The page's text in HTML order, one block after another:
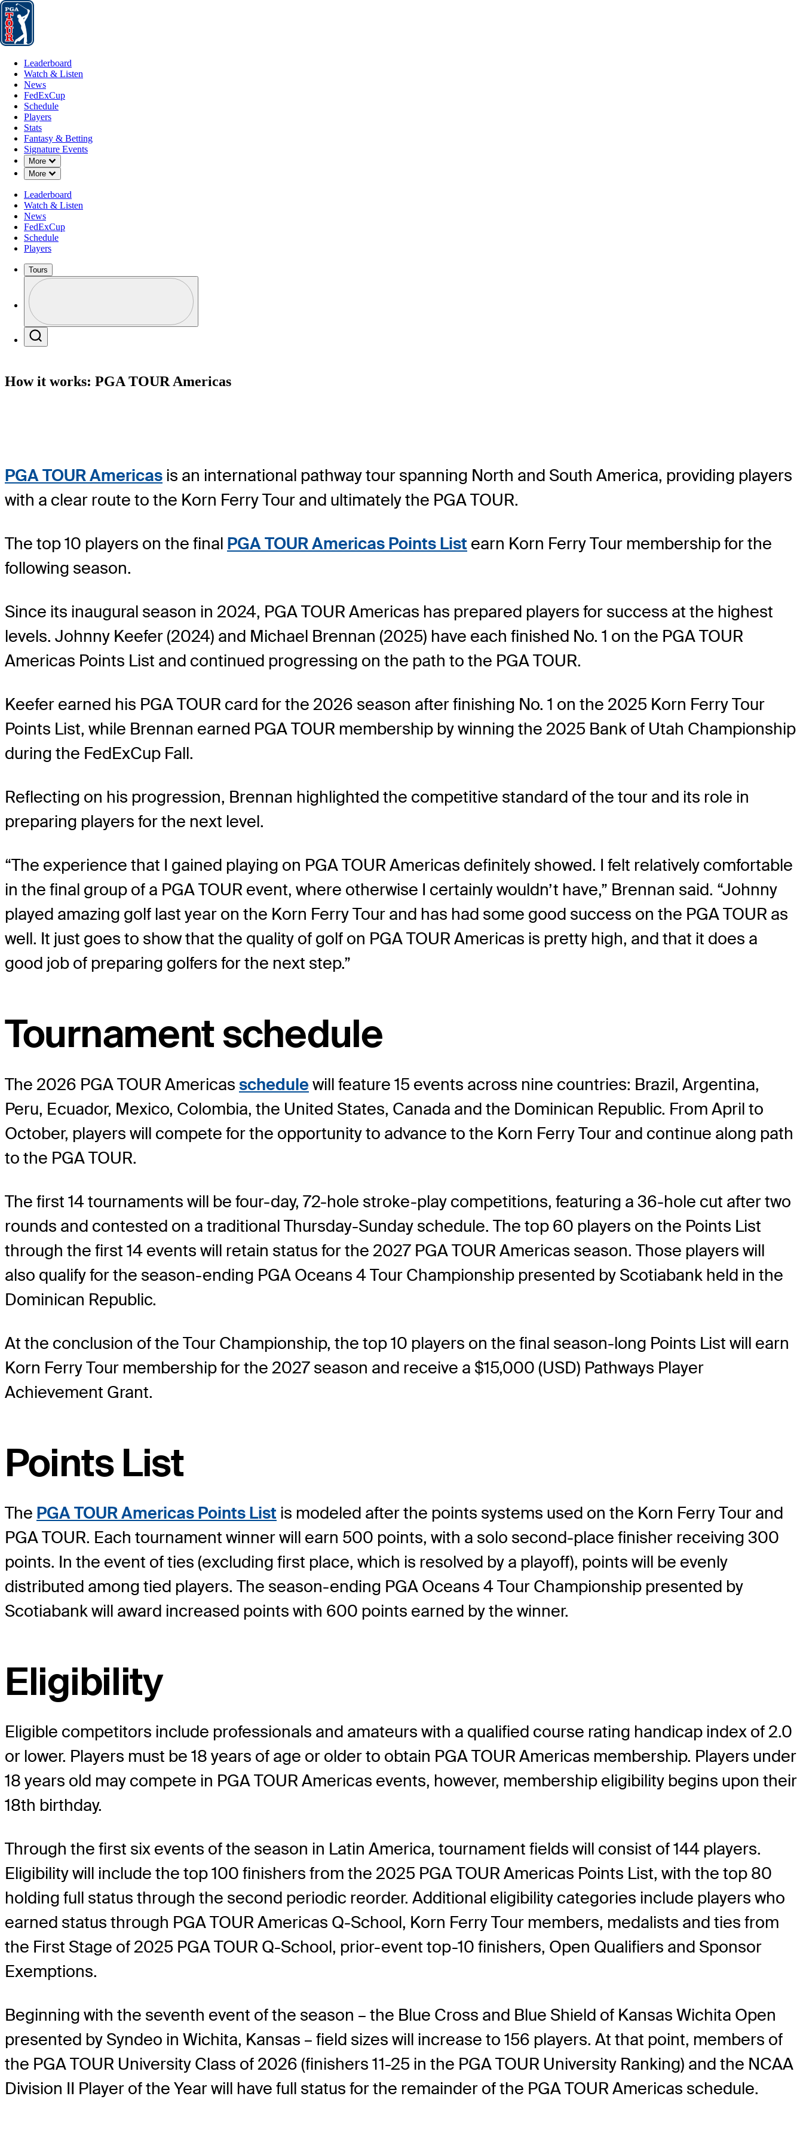
Leaderboard
Leaderboard
Watch & Listen
News
FedExCup
Schedule
Players
Stats
Fantasy & Betting
Signature Events
More
Down Chevron
More
Down Chevron
Leaderboard
Watch & Listen
News
FedExCup
Schedule
Players
Tours
Profile / PGA Tour Pass Logo
How It Works
How it works: PGA TOUR Americas
PGA TOUR Americas is an international pathway tour spanning North and South America, providing players
with a clear route to the Korn Ferry Tour and ultimately the PGA TOUR.
The top 10 players on the final PGA TOUR Americas Points List earn Korn Ferry Tour membership for the
following season.
Since its inaugural season in 2024, PGA TOUR Americas has prepared players for success at the highest
levels. Johnny Keefer (2024) and Michael Brennan (2025) have each finished No. 1 on the PGA TOUR
Americas Points List and continued progressing on the path to the PGA TOUR.
Keefer earned his PGA TOUR card for the 2026 season after finishing No. 1 on the 2025 Korn Ferry Tour
Points List, while Brennan earned PGA TOUR membership by winning the 2025 Bank of Utah Championship
during the FedExCup Fall.
Reflecting on his progression, Brennan highlighted the competitive standard of the tour and its role in
preparing players for the next level.
“The experience that I gained playing on PGA TOUR Americas definitely showed. I felt relatively comfortable
in the final group of a PGA TOUR event, where otherwise I certainly wouldn’t have,” Brennan said. “Johnny
played amazing golf last year on the Korn Ferry Tour and has had some good success on the PGA TOUR as
well. It just goes to show that the quality of golf on PGA TOUR Americas is pretty high, and that it does a
good job of preparing golfers for the next step.”
Tournament schedule
The 2026 PGA TOUR Americas schedulewill feature 15 events across nine countries: Brazil, Argentina,
Peru, Ecuador, Mexico, Colombia, the United States, Canada and the Dominican Republic. From April to
October, players will compete for the opportunity to advance to the Korn Ferry Tour and continue along path
to the PGA TOUR.
The first 14 tournaments will be four-day, 72-hole stroke-play competitions, featuring a 36-hole cut after two
rounds and contested on a traditional Thursday-Sunday schedule. The top 60 players on the Points List
through the first 14 events will retain status for the 2027 PGA TOUR Americas season. Those players will
also qualify for the season-ending PGA Oceans 4 Tour Championship presented by Scotiabank held in the
Dominican Republic.
At the conclusion of the Tour Championship, the top 10 players on the final season-long Points List will earn
Korn Ferry Tour membership for the 2027 season and receive a $15,000 (USD) Pathways Player
Achievement Grant.
Points List
The PGA TOUR Americas Points List is modeled after the points systems used on the Korn Ferry Tour and
PGA TOUR. Each tournament winner will earn 500 points, with a solo second-place finisher receiving 300
points. In the event of ties (excluding first place, which is resolved by a playoff), points will be evenly
distributed among tied players. The season-ending PGA Oceans 4 Tour Championship presented by
Scotiabank will award increased points with 600 points earned by the winner.
Eligibility
Eligible competitors include professionals and amateurs with a qualified course rating handicap index of 2.0
or lower. Players must be 18 years of age or older to obtain PGA TOUR Americas membership. Players under
18 years old may compete in PGA TOUR Americas events, however, membership eligibility begins upon their
18th birthday.
Through the first six events of the season in Latin America, tournament fields will consist of 144 players.
Eligibility will include the top 100 finishers from the 2025 PGA TOUR Americas Points List, with the top 80
holding full status through the second periodic reorder. Additional eligibility categories include players who
earned status through PGA TOUR Americas Q-School, Korn Ferry Tour members, medalists and ties from
the First Stage of 2025 PGA TOUR Q-School, prior-event top-10 finishers, Open Qualifiers and Sponsor
Exemptions.
Beginning with the seventh event of the season – the Blue Cross and Blue Shield of Kansas Wichita Open
presented by Syndeo in Wichita, Kansas – field sizes will increase to 156 players. At that point, members of
the PGA TOUR University Class of 2026 (finishers 11-25 in the PGA TOUR University Ranking) and the NCAA
Division II Player of the Year will have full status for the remainder of the PGA TOUR Americas schedule.